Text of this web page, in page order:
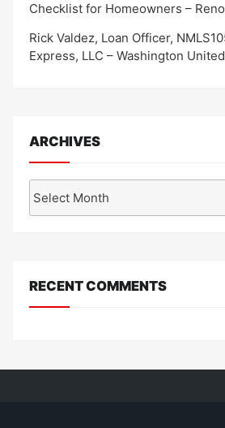
Checklist for Homeowners –
Rick Valdez, Loan Officer,
Express, LLC – Washington
ARCHIVES
RECENT COMMENTS